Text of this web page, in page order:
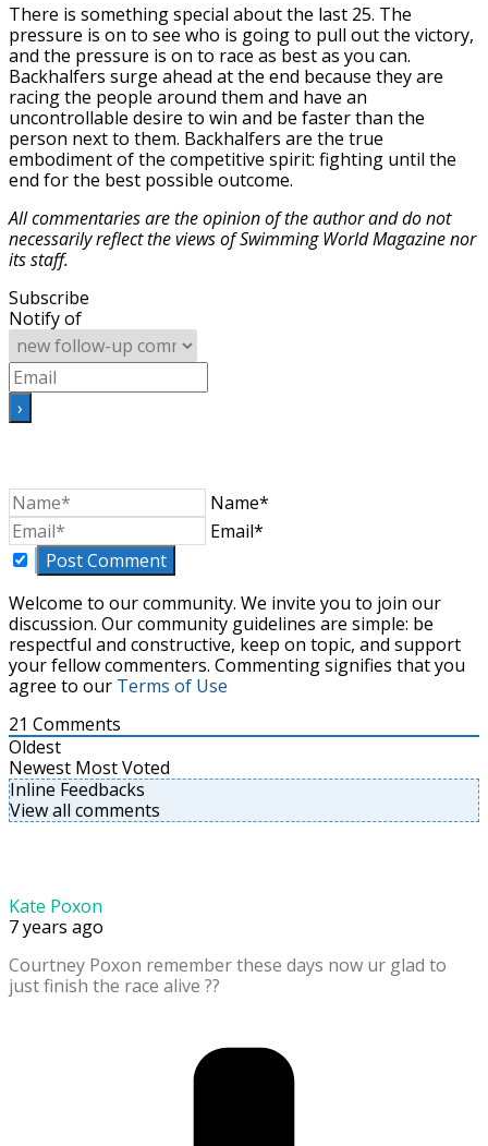
There is something special about the last 25. The
pressure is on to see who is going to pull out the victory,
and the pressure is on to race as best as you can.
Backhalfers surge ahead at the end because they are
racing the people around them and have an
uncontrollable desire to win and be faster than the
person next to them. Backhalfers are the true
embodiment of the competitive spirit: fighting until the
end for the best possible outcome.
All commentaries are the opinion of the author and do not
necessarily reflect theviews of Swimming World Magazine nor
its staff.
Subscribe
Notify of
Name*
Email*
Welcome to our community. We invite you to join our
discussion. Our community guidelines are simple: be
respectful and constructive, keep on topic, and support
your fellow commenters. Commenting signifies that you
agree to our Terms of Use
21 Comments
Oldest
Newest Most Voted
Inline Feedbacks
View all comments
Kate Poxon
7 years ago
Courtney Poxon remember these days now ur glad to
just finish the race alive ??